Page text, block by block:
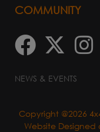
COMMUNITY
NEWS & EVENTS
Copyright @2026
Website